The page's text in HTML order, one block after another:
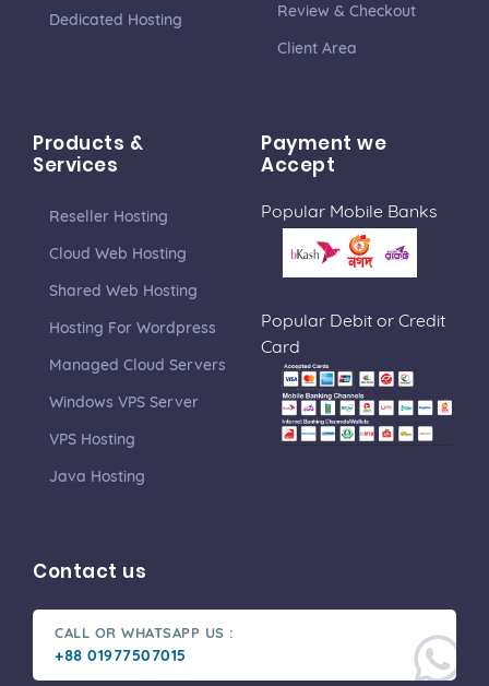
Dedicated Hosting
Review & Checkout
Client Area
Products &
Services
Reseller Hosting
Cloud Web Hosting
Shared Web Hosting
Hosting For Wordpress
Managed Cloud Servers
Windows VPS Server
VPS Hosting
Java Hosting
Payment we
Accept
Popular Mobile Banks
Popular Debit or Credit
Card
Contact us
CALL OR WHATSAPP US :
+88 01977507015